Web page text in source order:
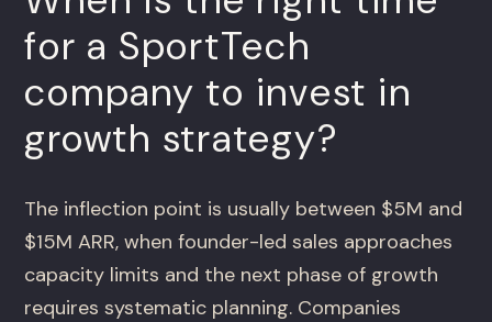
for a SportTech
company to invest in
growth strategy?
The inflection point is usually between $5M and
$15M ARR, when founder-led sales approaches
capacity limits and the next phase of growth
requires systematic planning. Companies